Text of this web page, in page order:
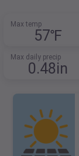
Max temp
57℉
Max daily precip
0.48in